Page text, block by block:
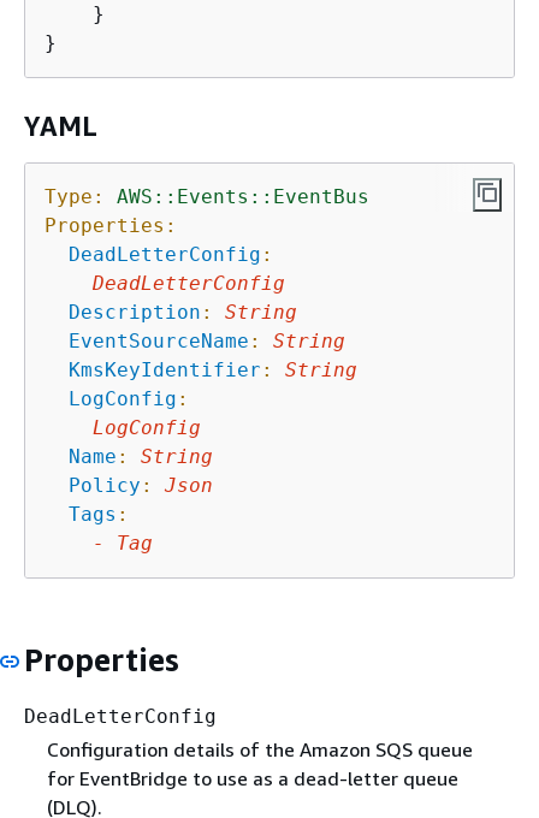
    }
YAML
Type:
AWS::Events::EventBus
Properties:
DeadLetterConfig :
DeadLetterConfig
Description :
String
EventSourceName :
String
KmsKeyIdentifier :
String
LogConfig :
LogConfig
Name :
String
Policy :
Json
Tags :
-
Tag
Properties
DeadLetterConfig
Configuration details of the Amazon SQS queue
for EventBridge to use as a dead-letter queue
(DLQ).